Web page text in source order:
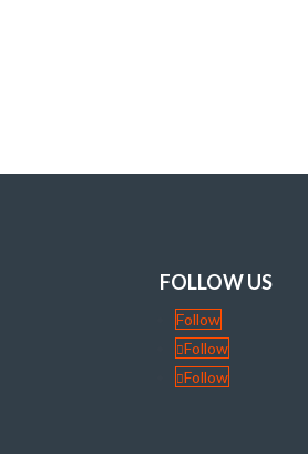
FOLLOW US
Follow
Follow
Follow